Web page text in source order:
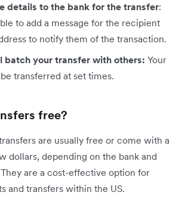
details to the bank for the transfer:
to add a message for the recipient
to notify them of the transaction.
batch your transfer with others: Your
transferred at set times.
free?
are usually free or come with a
dollars, depending on the bank and
are a cost-effective option for
and transfers within the US.